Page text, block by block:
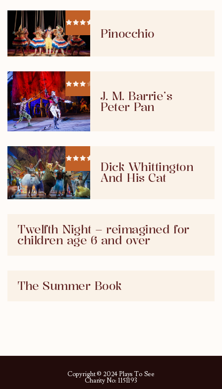
Pinocchio
J. M. Barrie’s
Peter Pan
Dick Whittington
And His Cat
Twelfth Night – reimagined for
children age 6 and over
The Summer Book
Copyright © 2024 Plays To See
Charity No: 1151193